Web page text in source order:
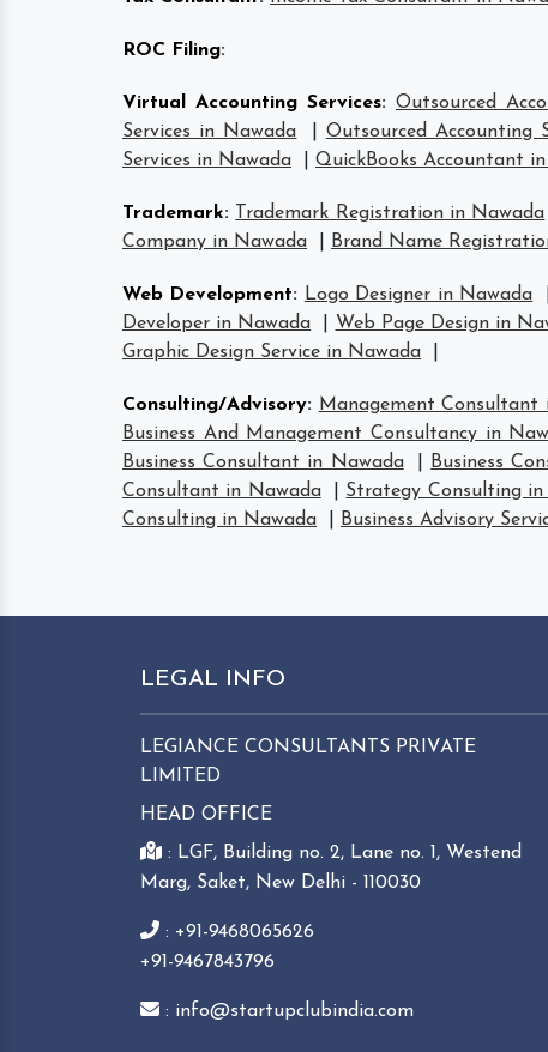
ROC Filing:
Virtual Accounting Services: Outsourced
Services in Nawada
Outsourced Accounting
Services in Nawada
QuickBooks Accountant
Trademark: Trademark Registration in Nawada
Company in Nawada
Brand Name
Web Development: Logo Designer in Nawada
Developer in Nawada
Web Page Design in
Graphic Design Service in Nawada
Consulting/Advisory: Management Consultant
Business And Management Consultancy in
Business Consultant in Nawada
Business
Consultant in Nawada
Strategy Consulting
Consulting in Nawada
Business Advisory
LEGAL INFO
LEGIANCE CONSULTANTS PRIVATE
LIMITED
HEAD OFFICE
: LGF, Building no. 2, Lane no. 1, Westend
Marg, Saket, New Delhi - 110030
: +91-9468065626
+91-9467843796
: info@startupclubindia.com